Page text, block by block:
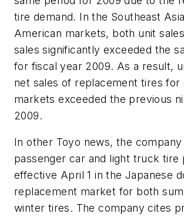
tire demand. In the Southeast
American markets, both unit
sales significantly exceeded the
for fiscal year 2009. As a result,
net sales of replacement tires for
markets exceeded the previous
2009.
In other Toyo news, the
passenger car and light truck tire
effective April 1 in the Japanese
replacement market for both
winter tires. The company cites